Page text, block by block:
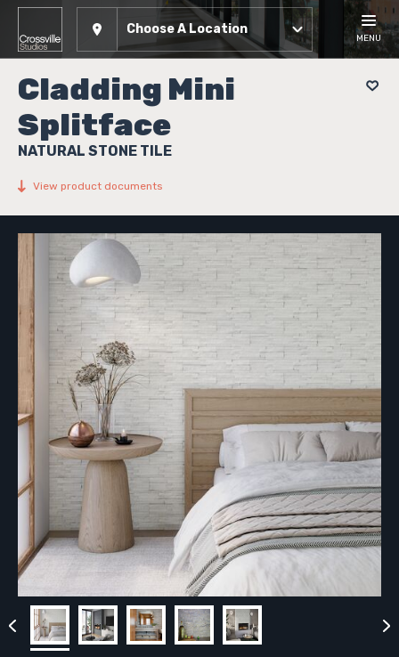
Choose A Location
MENU
Cladding Mini
Splitface
NATURAL STONE TILE
View product documents